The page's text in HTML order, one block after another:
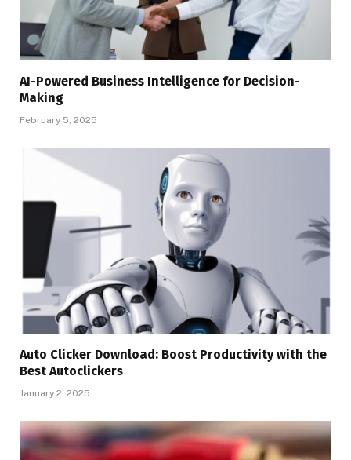
AI-Powered Business Intelligence for Decision-
Making
February 5, 2025
Auto Clicker Download: Boost Productivity with the
Best Autoclickers
January 2, 2025